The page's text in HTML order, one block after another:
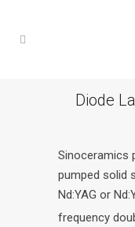
Diode
Sinoceramics
pumped solid
Nd:YAG or
frequency